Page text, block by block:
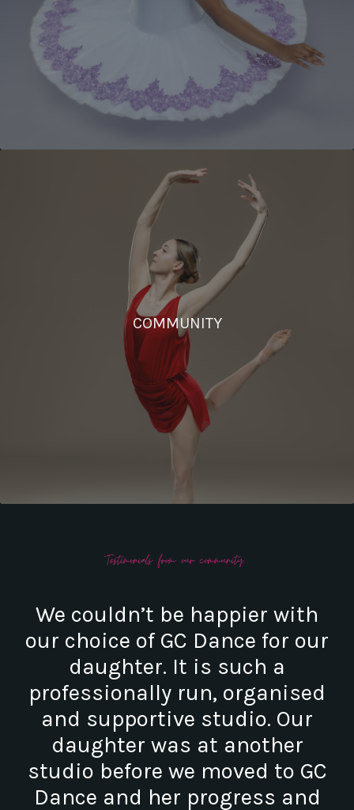
COMMUNITY
We couldn’t be happier with
our choice of GC Dance for our
daughter. It is such a
professionally run, organised
and supportive studio. Our
daughter was at another
studio before we moved to GC
Dance and her progress and